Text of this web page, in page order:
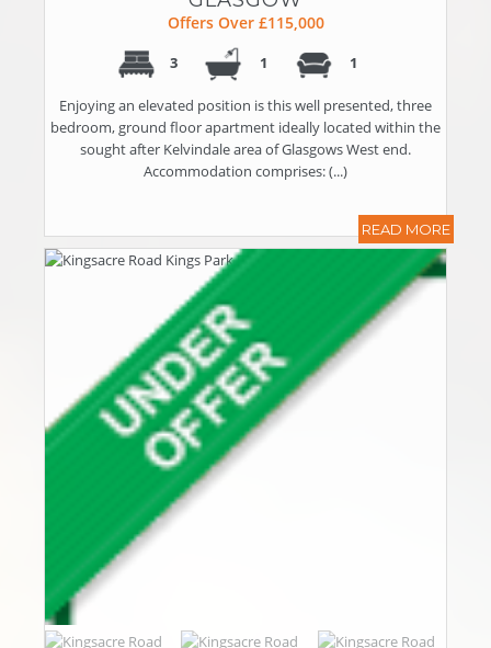
Offers Over £115,000
3 1 1
Enjoying an elevated position is this well presented, three
bedroom, ground floor apartment ideally located within the
sought after Kelvindale area of Glasgows West end.
Accommodation comprises: (...)
READ MORE